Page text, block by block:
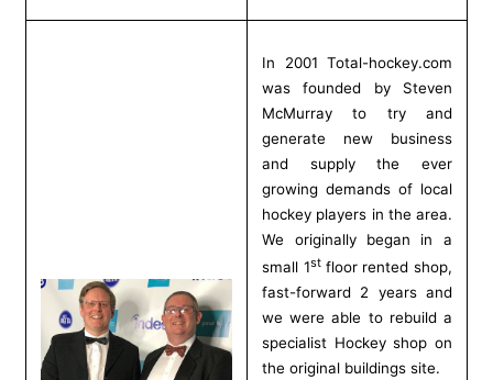
In 2001 Total-hockey.com
was founded by Steven
McMurray to try and
generate new business
and supply the ever
growing demands of local
hockey players in the area.
We originally began in a
small 1stfloor rented shop,
fast-forward 2 years and
we were able to rebuild a
specialist Hockey shop on
the original buildings site.